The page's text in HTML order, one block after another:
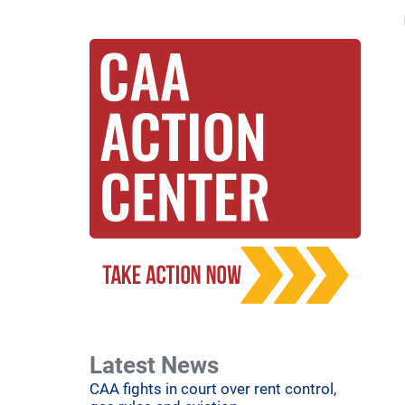
Latest News
CAA fights in court over rent control,